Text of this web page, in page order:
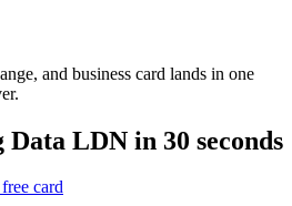
and business card lands in one
Data LDN in 30 seconds
card